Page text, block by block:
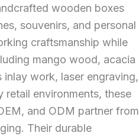
wooden boxes
souvenirs, and personal
craftsmanship while
mango wood, acacia
work, laser engraving,
retail environments, these
and ODM partner from
Their durable